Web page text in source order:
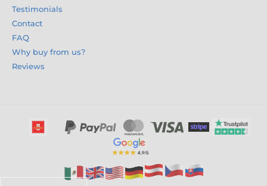
Testimonials
Contact
FAQ
Why buy from us?
Reviews